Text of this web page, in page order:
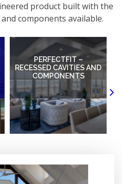
product built with the
components available.
PERFECTFIT –
RECESSED CAVITIES AND
COMPONENTS